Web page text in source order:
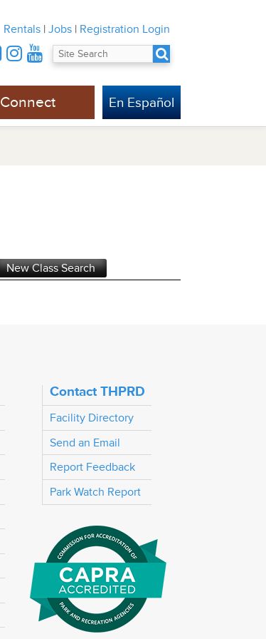
Rentals | Jobs | Registration Login
Connect En Español
Contact THPRD
Facility Directory
Send an Email
Report Feedback
Park Watch Report